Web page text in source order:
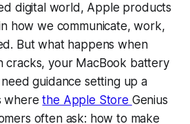
digital world, Apple products
how we communicate, work,
But what happens when
cracks, your MacBook battery
guidance setting up a
wherethe Apple Store Genius
often ask: how to make